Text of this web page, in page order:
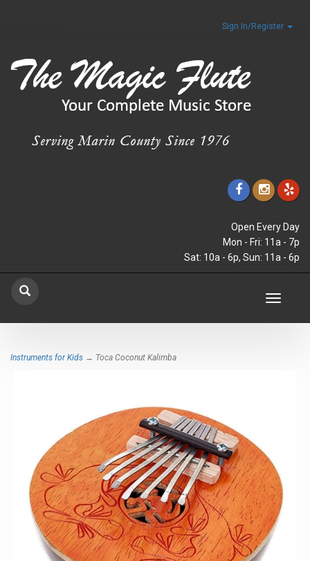
Sign In/Register
Open Every Day
Mon - Fri: 11a - 7p
Sat: 10a - 6p, Sun: 11a - 6p
Toggle
Instruments for Kids → Toca Coconut Kalimba